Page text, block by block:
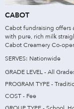
CABOT
Cabot fundraising offers
with pure, rich milk
Cabot Creamery Co-
SERVES: Nationwide
GRADE LEVEL - All
PROGRAM TYPE -
COST - Fee